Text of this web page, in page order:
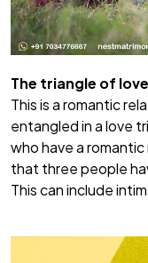
The triangle of love
This is a romantic
entangled in a love
who have a
that three people
This can include